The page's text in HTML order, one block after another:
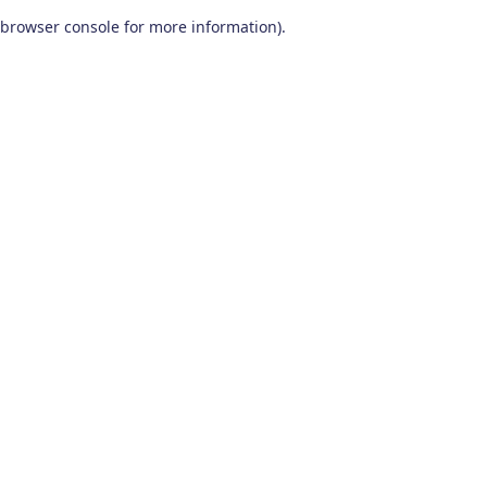
browser console for more information).